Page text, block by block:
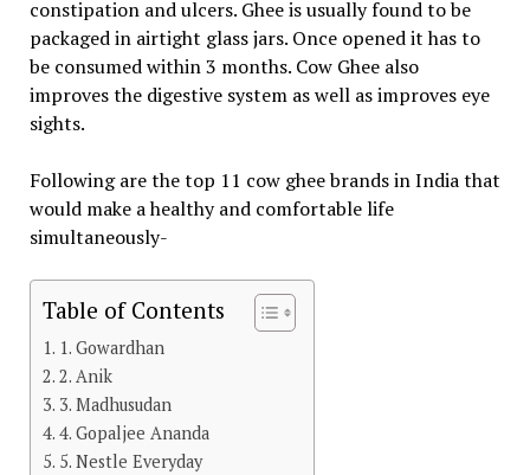
constipation and ulcers. Ghee is usually found to be
packaged in airtight glass jars. Once opened it has to
be consumed within 3 months. Cow Ghee also
improves the digestive system as well as improves eye
sights.
Following are the top 11 cow ghee brands in India that
would make a healthy and comfortable life
simultaneously-
Table of Contents
1. Gowardhan
2. Anik
3. Madhusudan
4. Gopaljee Ananda
5. Nestle Everyday